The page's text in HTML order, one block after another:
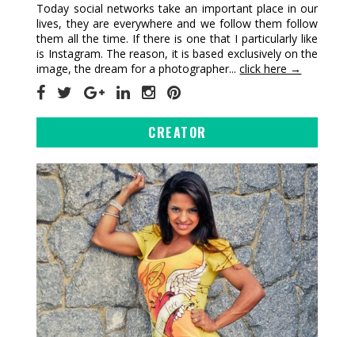
Today social networks take an important place in our
lives, they are everywhere and we follow them follow
them all the time. If there is one that I particularly like
is Instagram. The reason, it is based exclusively on the
image, the dream for a photographer...click here →
CREATOR